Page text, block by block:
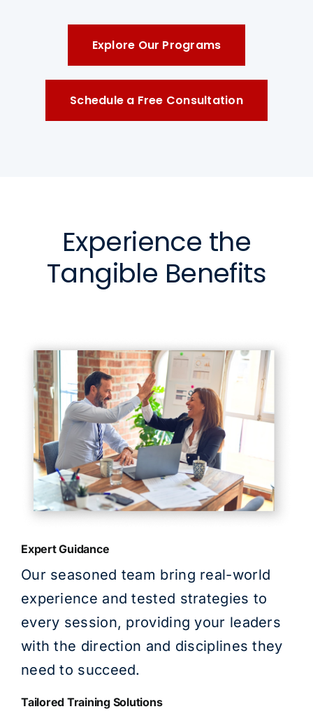
Explore Our Programs
Schedule a Free Consultation
Experience the
Tangible Benefits
Expert Guidance
Our seasoned team bring real-world
experience and tested strategies to
every session, providing your leaders
with the direction and disciplines they
need to succeed.
Tailored Training Solutions